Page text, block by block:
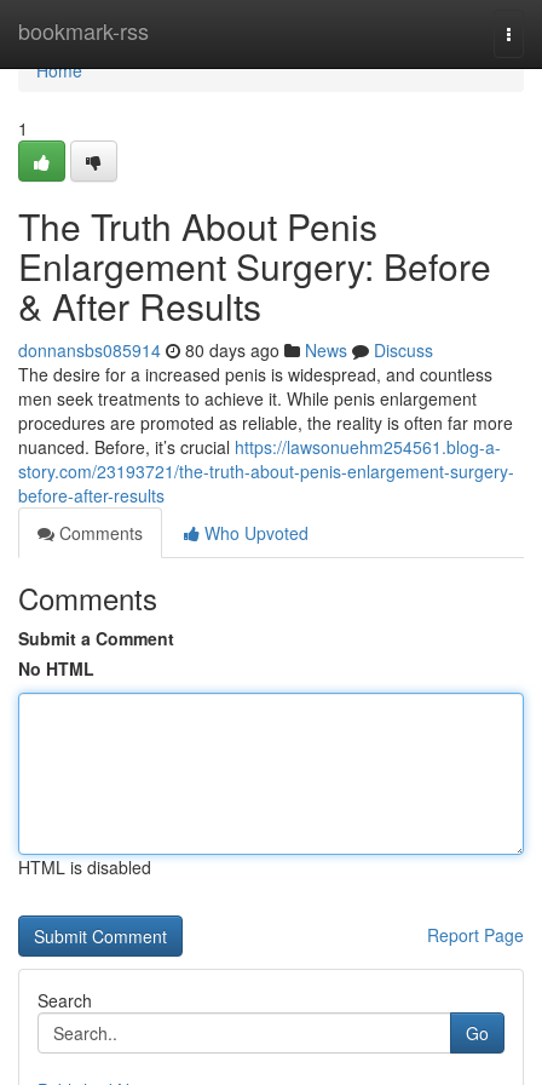
bookmark-rss
Home
Home
1
The Truth About Penis
Enlargement Surgery: Before
& After Results
donnansbs085914 80 days ago News
Discuss
The desire for a increased penis is widespread, and countless
men seek treatments to achieve it. While penis enlargement
procedures are promoted as reliable, the reality is often far more
nuanced. Before, it’s crucial https://lawsonuehm254561.blog-a-
story.com/23193721/the-truth-about-penis-enlargement-surgery-
before-after-results
Comments
Who Upvoted
Comments
Submit a Comment
No HTML
HTML is disabled
Report Page
Search
Go